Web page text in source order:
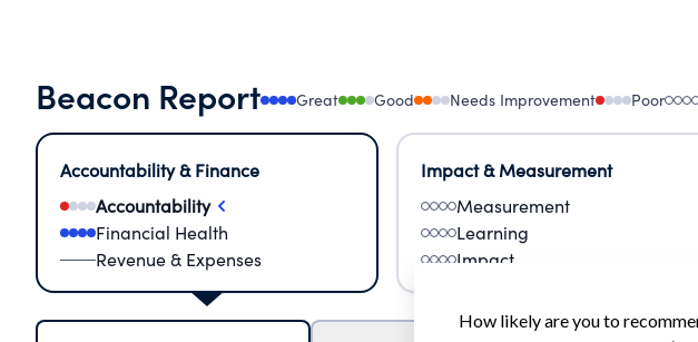
Beacon Report Great Good Needs Improvement Poor
Accountability & Finance
Accountability
Financial Health
Revenue & Expenses
Impact & Measurement
Measurement
Learning
Impact